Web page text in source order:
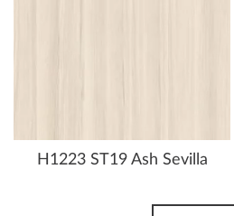
H1223 ST19 Ash Sevilla